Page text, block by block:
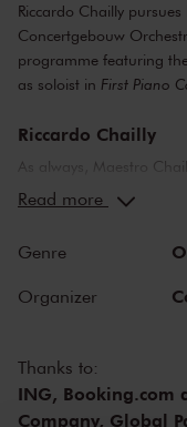
Riccardo Chailly
Concertgebouw
programme featuring
as soloist in First Piano
Riccardo Chailly
As always, Maestro
conductor of the
spurs. Rachmaninoff
conservatory student.
Concerto
, in which the
orchestra like Northern
young Alexander
debut.
Read more
Genre
Organizer
Thanks to:
ING, Booking.com
Company, Global